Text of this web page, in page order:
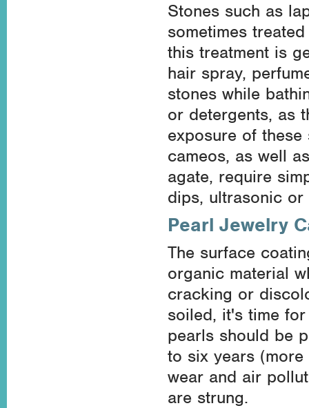
Stones such as
sometimes
this treatment is
hair spray,
stones while
or detergents, as
exposure of
cameos, as well
agate, require
dips, ultrasonic or
Pearl Jewelry
The surface
organic material
cracking or
soiled, it's time
pearls should be
to six years
wear and air
are strung.